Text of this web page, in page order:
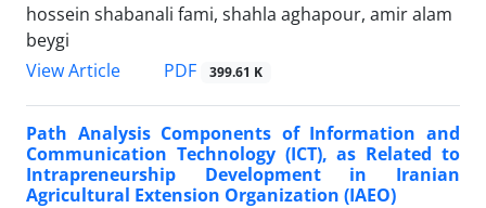
hossein shabanali fami, shahla aghapour, amir alam
beygi
View Article
PDF 399.61 K
Path Analysis Components of Information and
Communication Technology (ICT), as Related to
Intrapreneurship Development in Iranian
Agricultural Extension Organization (IAEO)